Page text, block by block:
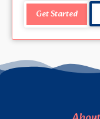
Get Started